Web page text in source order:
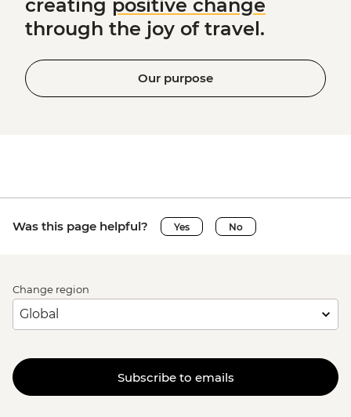
creating positive change
through the joy of travel.
Our purpose
Was this page helpful? Yes No
Change region
Subscribe to emails